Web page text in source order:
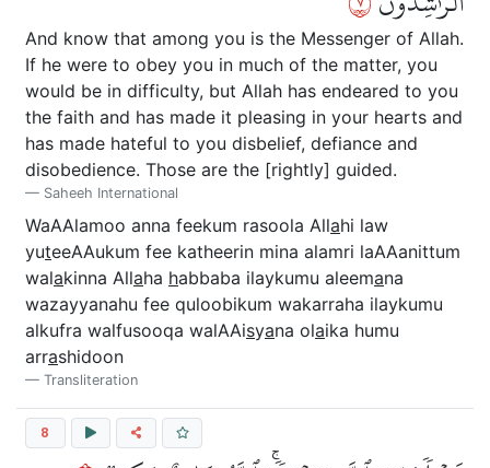
And know that among you is the Messenger of Allah.
If he were to obey you in much of the matter, you
would be in difficulty, but Allah has endeared to you
the faith and has made it pleasing in your hearts and
has made hateful to you disbelief, defiance and
disobedience. Those are the [rightly] guided.
Saheeh International
WaAAlamoo anna feekum rasoola Allahi law
yuteeAAukum fee katheerin mina alamri laAAanittum
walakinna Allaha habbaba ilaykumu aleemana
wazayyanahu fee quloobikum wakarraha ilaykumu
alkufra walfusooqa walAAisyana olaika humu
arrashidoon
Transliteration
8